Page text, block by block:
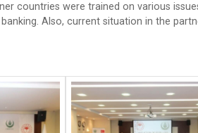
countries were trained on various
Also, current situation in the